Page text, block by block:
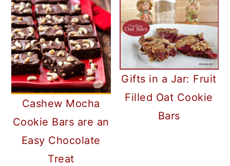
Cashew Mocha
Cookie Bars are an
Easy Chocolate
Treat
Gifts in a Jar: Fruit
Filled Oat Cookie
Bars